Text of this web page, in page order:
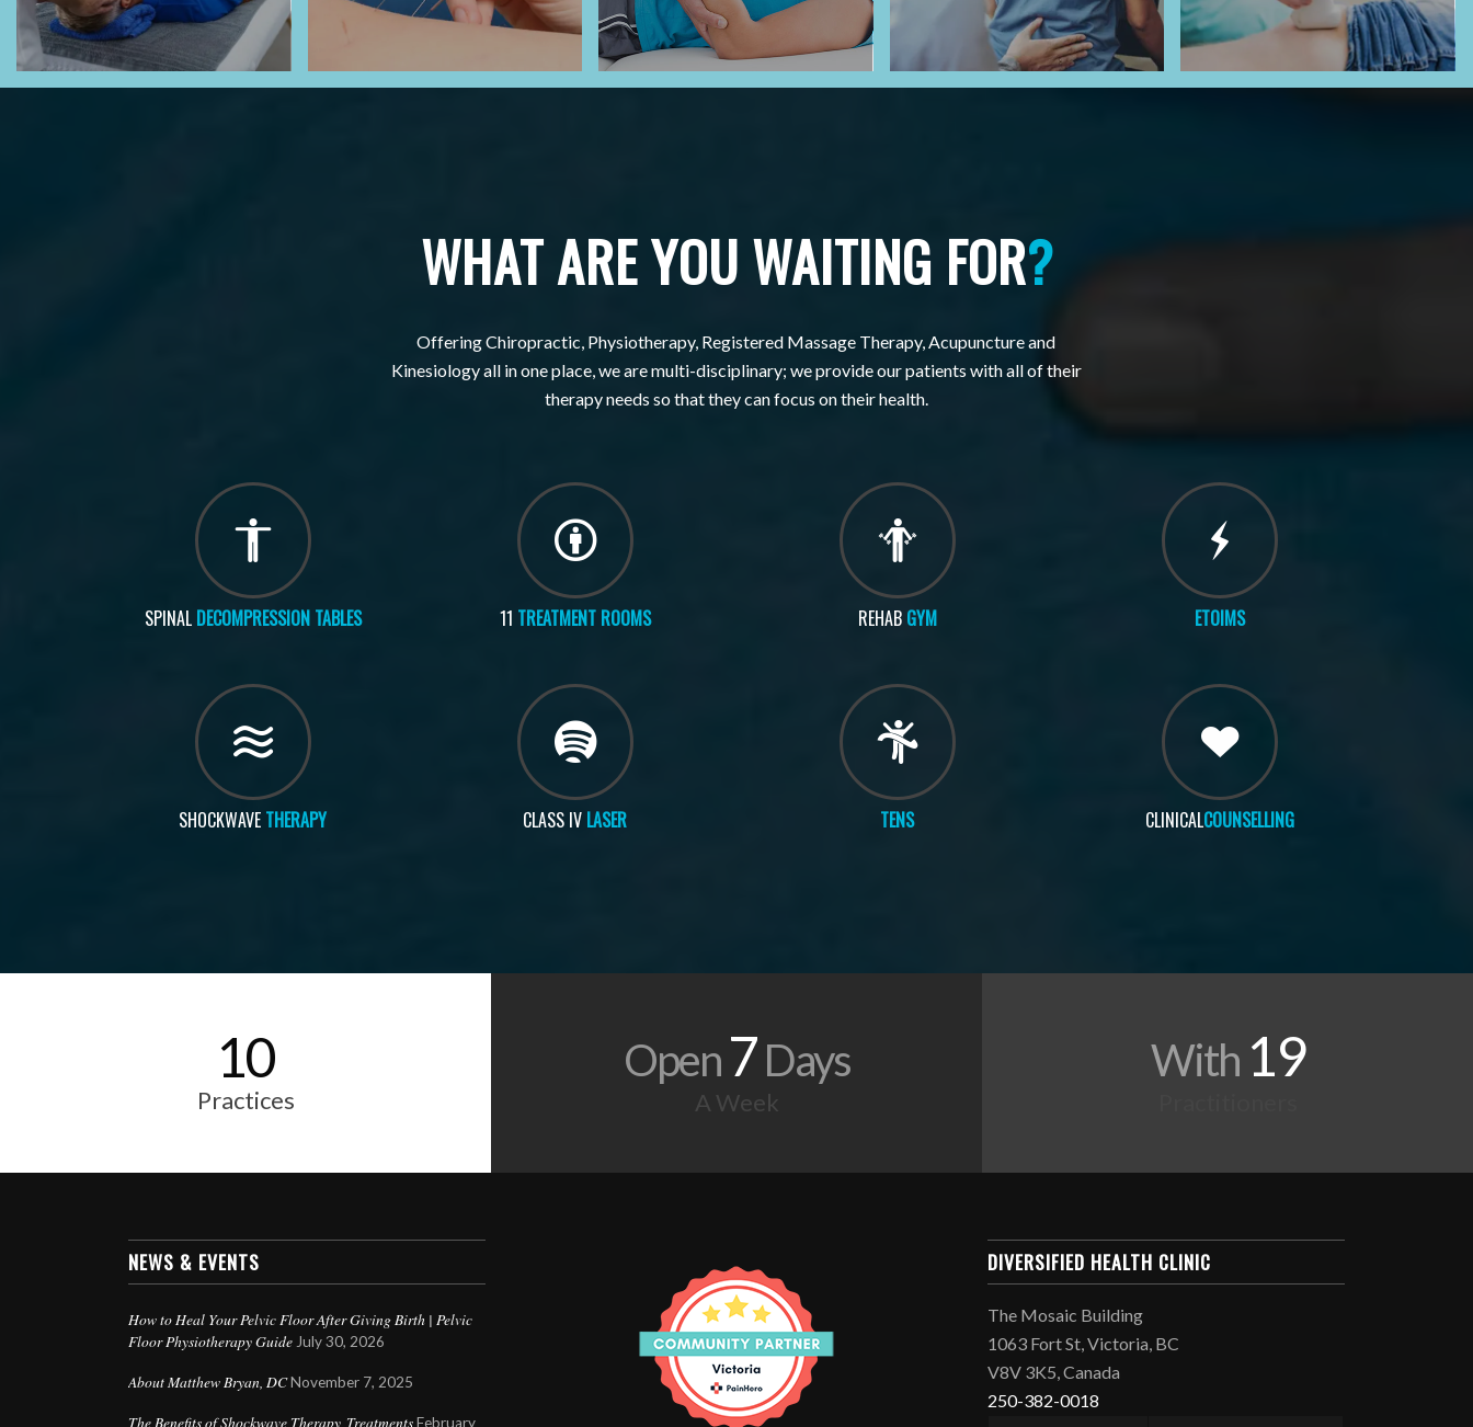
WHAT ARE YOU WAITING FOR?
Offering Chiropractic, Physiotherapy, Registered Massage Therapy, Acupuncture and
Kinesiology all in one place, we are multi-disciplinary; we provide our patients with all of their
therapy needs so that they can focus on their health.
SPINAL DECOMPRESSION TABLES 11 TREATMENT ROOMS REHAB GYM ETOIMS
SHOCKWAVE THERAPY CLASS IV LASER TENS CLINICALCOUNSELLING
10
Practices
Open7Days
A Week
With 19
NEWS & EVENTS
How to Heal Your Pelvic Floor After Giving Birth | Pelvic
Floor Physiotherapy Guide July 30, 2026
About Matthew Bryan, DCNovember 7, 2025
The Benefits of Shockwave Therapy Treatments February
DIVERSIFIED HEALTH CLINIC
The Mosaic Building
1063 Fort St, Victoria, BC
V8V 3K5, Canada
250-382-0018